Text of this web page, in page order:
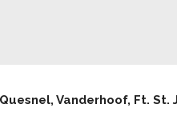
Vanderhoof, Ft. St.